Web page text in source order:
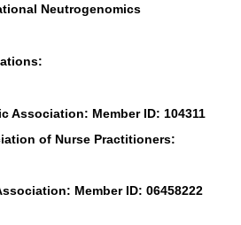
Neutrogenomics
Association: Member ID: 104311
of Nurse Practitioners:
Member ID: 06458222